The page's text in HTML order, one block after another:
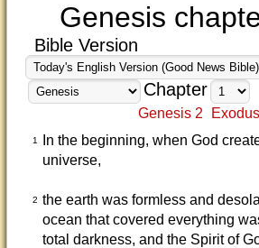
Genesis
Bible Version
Chapter
Genesis 2
1
In the beginning, when God
universe,
2 the earth was formless and
ocean that covered everything
total darkness, and the Spirit of